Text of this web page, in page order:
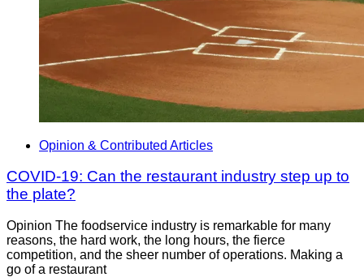
Opinion & Contributed Articles
COVID-19: Can the restaurant industry step up to
the plate?
Opinion The foodservice industry is remarkable for many
reasons, the hard work, the long hours, the fierce
competition, and the sheer number of operations. Making a
go of a restaurant